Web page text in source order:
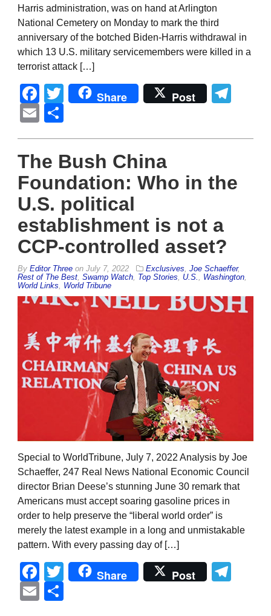
Harris administration, was on hand at Arlington
National Cemetery on Monday to mark the third
anniversary of the botched Biden-Harris withdrawal in
which 13 U.S. military servicemembers were killed in a
terrorist attack […]
Facebook
Twitter
Share Post
Email
The Bush China
Foundation: Who in the
U.S. political
establishment is not a
CCP-controlled asset?
By Editor Three on July 7, 2022 Exclusives, Joe Schaeffer,
Rest of The Best, Swamp Watch, Top Stories, U.S., Washington,
World Links, World Tribune
Special to WorldTribune, July 7, 2022 Analysis by Joe
Schaeffer, 247 Real News National Economic Council
director Brian Deese’s stunning June 30 remark that
Americans must accept soaring gasoline prices in
order to help preserve the “liberal world order” is
merely the latest example in a long and unmistakable
pattern. With every passing day of […]
Facebook
Twitter
Share Post
Email